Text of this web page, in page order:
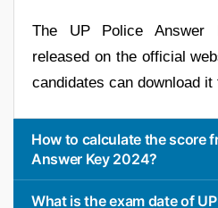
The UP Police Answer
released on the official
candidates can download it
How to calculate the score
Answer Key 2024?
What is the exam date of